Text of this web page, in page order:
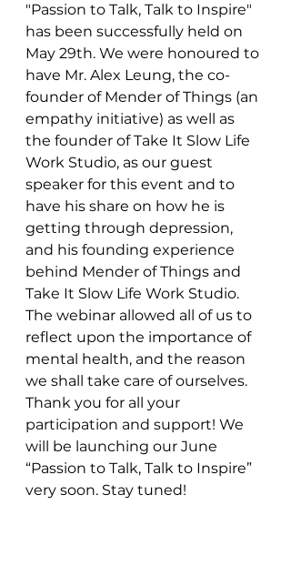
"Passion to Talk, Talk to Inspire"
has been successfully held on
May 29th. We were honoured to
have Mr. Alex Leung, the co-
founder of Mender of Things (an
empathy initiative) as well as
the founder of Take It Slow Life
Work Studio, as our guest
speaker for this event and to
have his share on how he is
getting through depression,
and his founding experience
behind Mender of Things and
Take It Slow Life Work Studio.
The webinar allowed all of us to
reflect upon the importance of
mental health, and the reason
we shall take care of ourselves.
Thank you for all your
participation and support! We
will be launching our June
“Passion to Talk, Talk to Inspire”
very soon. Stay tuned!